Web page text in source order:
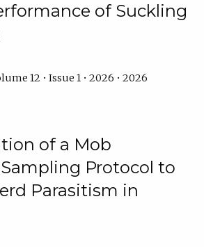
of Suckling
12 • Issue 1 • 2026 • 2026
of a Mob
Protocol to
Parasitism in